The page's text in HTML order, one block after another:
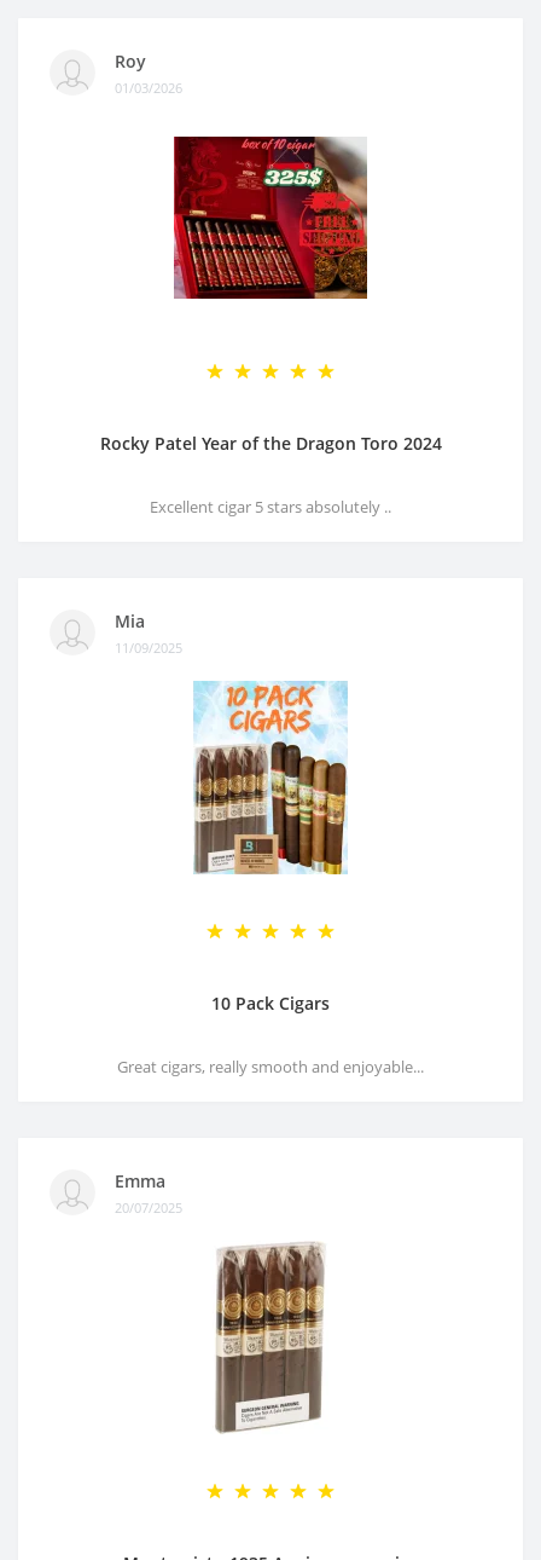
Roy
01/03/2026
Rocky Patel Year of the Dragon Toro 2024
Excellent cigar 5 stars absolutely ..
Mia
11/09/2025
10 Pack Cigars
Great cigars, really smooth and enjoyable...
Emma
20/07/2025